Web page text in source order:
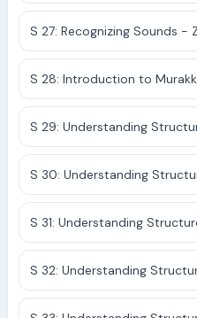
S 27: Recognizing Sounds -
S 28: Introduction to
S 29: Understanding
S 30: Understanding
S 31: Understanding
S 32: Understanding